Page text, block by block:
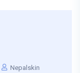
Nepalskin